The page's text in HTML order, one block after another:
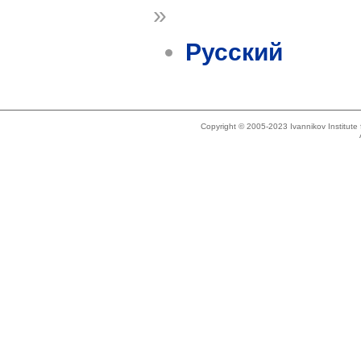
»
Русский
Copyright © 2005-2023 Ivannikov Institute